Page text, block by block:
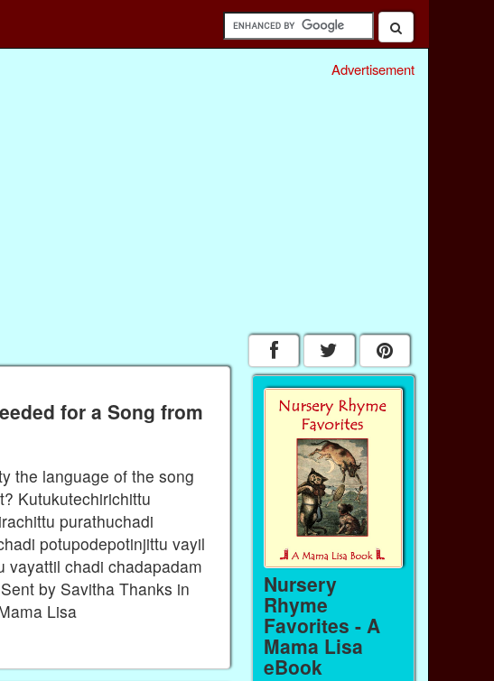
Advertisement
for a Song from
the language of the song
Kutukutechirichittu
purathuchadi
potupodepotinjittu vayil
vayattil chadi chadapadam
by Savitha Thanks in
Lisa
Nursery
Rhyme
Favorites - A
Mama Lisa
eBook